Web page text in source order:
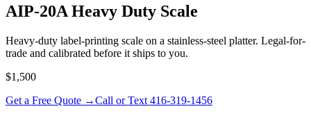
AIP-20A Heavy Duty Scale
Heavy-duty label-printing scale on a stainless-steel platter. Legal-for-
trade and calibrated before it ships to you.
$1,500
Get a Free Quote →Call or Text 416-319-1456